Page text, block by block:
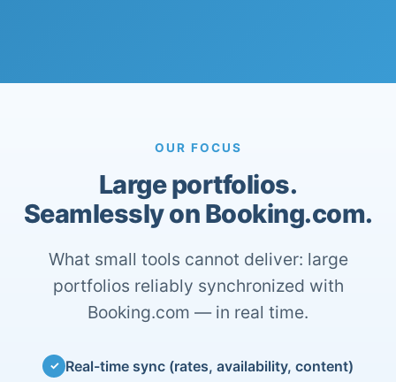
OUR FOCUS
Large portfolios.
Seamlessly on Booking.com.
What small tools cannot deliver: large
portfolios reliably synchronized with
Booking.com — in real time.
✓ Real-time sync (rates, availability, content)